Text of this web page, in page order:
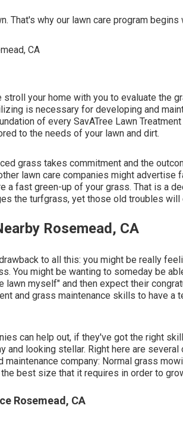
That's why our lawn care program
your home with you to evaluate the
is necessary for developing and
of every SavATree Lawn
to the needs of your lawn and dirt.
grass takes commitment and the
lawn care companies might
a fast green-up of your grass. That is a
the turfgrass, yet those old troubles will
Rosemead, CA
to all this: you might be really
You might be wanting to someday be
lawn myself" and then expect their
and grass maintenance skills to have a
can help out, if they've got the right
and looking stellar. Right here are
maintenance company: Normal grass
best size that it requires in order to
Rosemead, CA